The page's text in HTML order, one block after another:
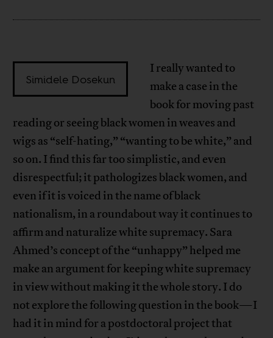
Simidele Dosekun
I really wanted to
make a case in the
book for moving past
reading or seeing black women in weaves and
wigs as “self-hating,” “wanting to be white,” and
so on. I find this far too simplistic, and even
disrespectful; it pathologizes black women, and
even if it is voiced in the name of black
nationalism, in a roundabout way it continues to
affirm and naturalize white supremacy. Sara
Ahmed’s concept of the “unhappy” helped me
make an argument for keeping white supremacy
in view without making it the whole story. I do
not explore the following question in the book—I
had it in mind for a postdoctoral project that